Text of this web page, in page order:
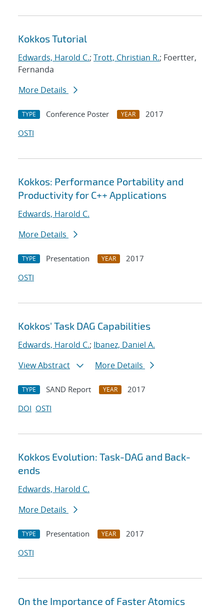
Kokkos Tutorial
Edwards, Harold C.; Trott, Christian R.; Foertter,
Fernanda
More Details
TYPE Conference Poster YEAR
2017
OSTI
Kokkos: Performance Portability and
Productivity for C++ Applications
Edwards, Harold C.
More Details
TYPE Presentation YEAR
2017
OSTI
Kokkos' Task DAG Capabilities
Edwards, Harold C.; Ibanez, Daniel A.
View Abstract
More Details
TYPE SAND Report YEAR
2017
DOI OSTI
Kokkos Evolution: Task-DAG and Back-
ends
Edwards, Harold C.
More Details
TYPE Presentation YEAR
2017
OSTI
On the Importance of Faster Atomics